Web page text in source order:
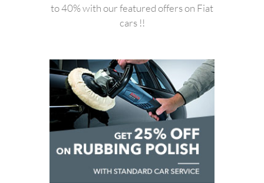
to 40% with our featured offers on Fiat
cars !!